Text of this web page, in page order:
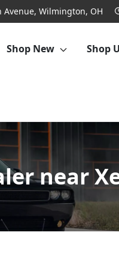
Avenue, Wilmington, OH
Shop New Shop
near